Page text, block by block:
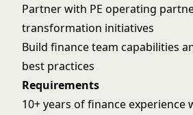
Partner with PE operating
transformation initiatives
Build finance team capabilities
best practices
Requirements
10+ years of finance experience